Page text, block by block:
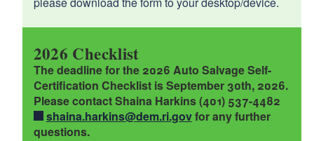
2026 Checklist
The deadline for the 2026 Auto Salvage Self-
Certification Checklist is September 30th, 2026.
Please contact Shaina Harkins (401) 537-4482
shaina.harkins@dem.ri.govfor any further
questions.